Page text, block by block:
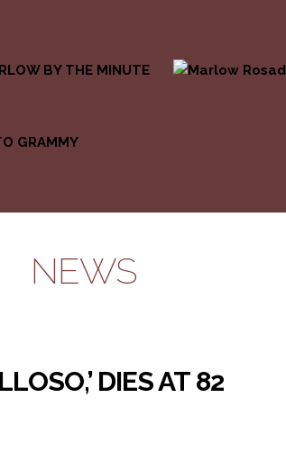
BY THE MINUTE
GRAMMY
NEWS
DIES AT 82